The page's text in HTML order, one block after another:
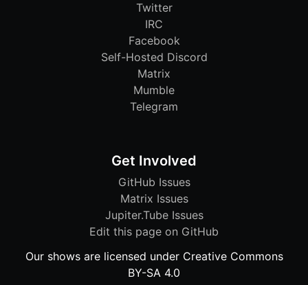
Twitter
IRC
Facebook
Self-Hosted Discord
Matrix
Mumble
Telegram
Get Involved
GitHub Issues
Matrix Issues
Jupiter.Tube Issues
Edit this page on GitHub
Our shows are licensed under Creative Commons
BY-SA 4.0